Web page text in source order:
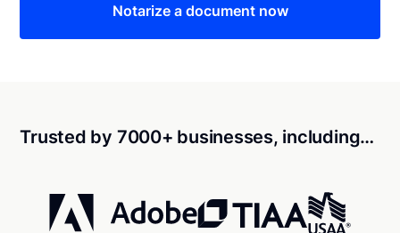
Notarize a document now
Trusted by 7000+ businesses, including…